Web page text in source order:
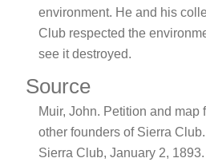
environment. He and his
Club respected the
see it destroyed.
Source
Muir, John. Petition and map
other founders of Sierra
Sierra Club, January 2,